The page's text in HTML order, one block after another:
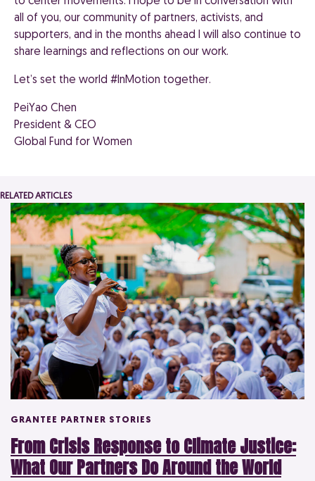
all of you, our community of partners, activists, and
supporters, and in the months ahead I will also continue to
share learnings and reflections on our work.
Let’s set the world #InMotion together.
PeiYao Chen
President & CEO
Global Fund for Women
RELATED ARTICLES
GRANTEE PARTNER STORIES
From Crisis Response to Climate Justice:
What Our Partners Do Around the World